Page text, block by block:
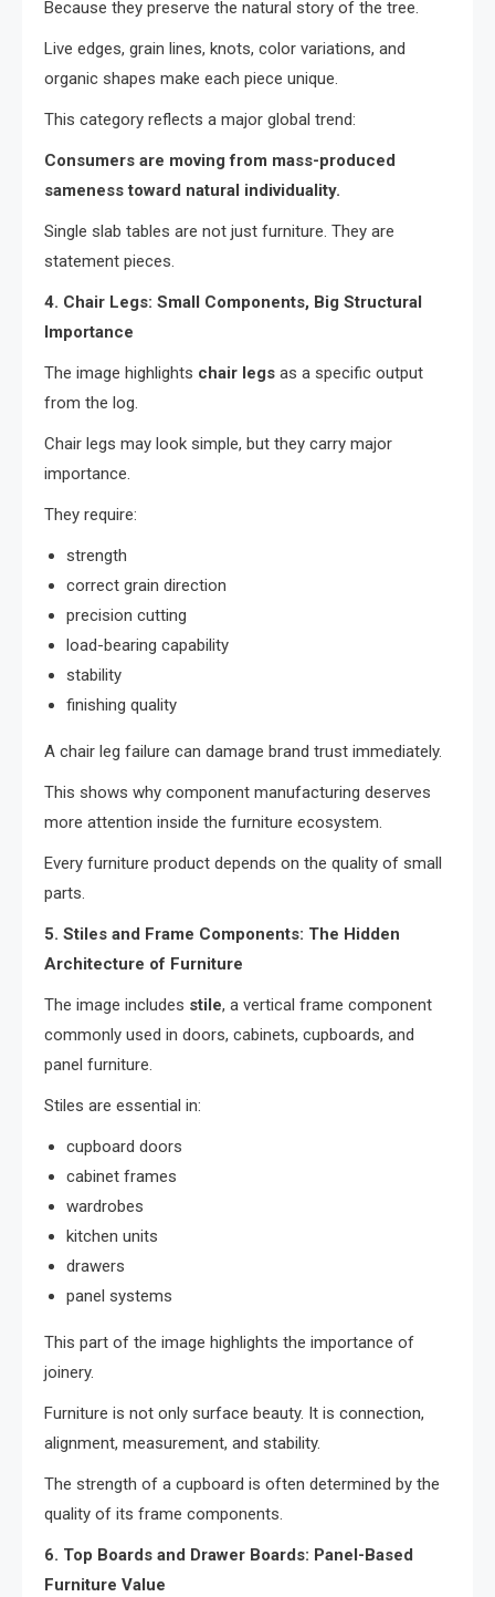
Because they preserve the natural story of the tree.
Live edges, grain lines, knots, color variations, and
organic shapes make each piece unique.
This category reflects a major global trend:
Consumers are moving from mass-produced
sameness toward natural individuality.
Single slab tables are not just furniture. They are
statement pieces.
4. Chair Legs: Small Components, Big Structural
Importance
The image highlights chair legs as a specific output
from the log.
Chair legs may look simple, but they carry major
importance.
They require:
strength
correct grain direction
precision cutting
load-bearing capability
stability
finishing quality
A chair leg failure can damage brand trust immediately.
This shows why component manufacturing deserves
more attention inside the furniture ecosystem.
Every furniture product depends on the quality of small
parts.
5. Stiles and Frame Components: The Hidden
Architecture of Furniture
The image includes stile, a vertical frame component
commonly used in doors, cabinets, cupboards, and
panel furniture.
Stiles are essential in:
cupboard doors
cabinet frames
wardrobes
kitchen units
drawers
panel systems
This part of the image highlights the importance of
joinery.
Furniture is not only surface beauty. It is connection,
alignment, measurement, and stability.
The strength of a cupboard is often determined by the
quality of its frame components.
6. Top Boards and Drawer Boards: Panel-Based
Furniture Value